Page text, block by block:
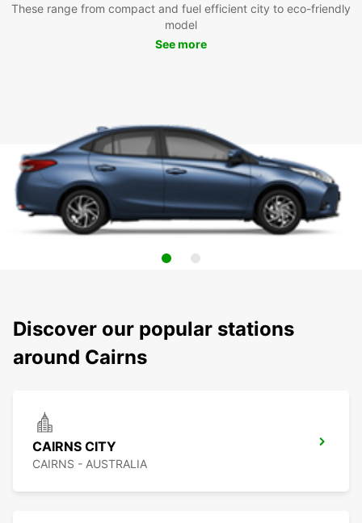
These range from compact and fuel efficient city to eco-friendly
model
See more
Discover our popular stations
around Cairns
CAIRNS CITY
CAIRNS - AUSTRALIA